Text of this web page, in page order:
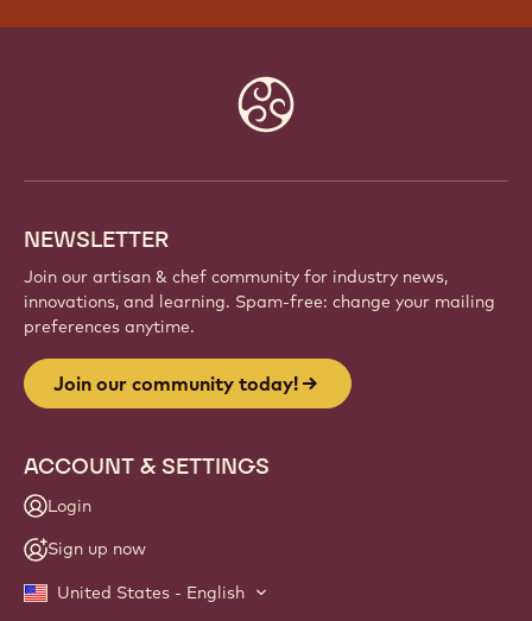
NEWSLETTER
Join our artisan & chef community for industry news,
innovations, and learning. Spam-free: change your mailing
preferences anytime.
Join our community today!
ACCOUNT & SETTINGS
Login
Sign up now
United States - English